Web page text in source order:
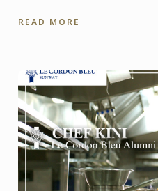
READ MORE